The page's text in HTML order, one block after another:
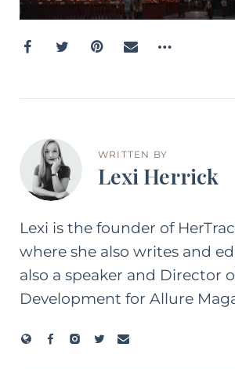
WRITTEN BY
Lexi Herrick
Lexi is the founder of
where she also writes and
also a speaker and Director
Development for Allure